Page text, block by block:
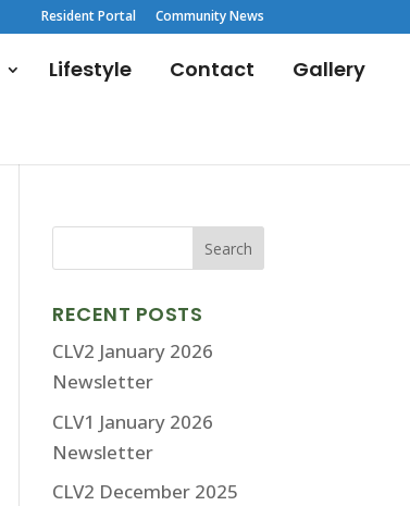
Resident Portal Community News
Lifestyle Contact Gallery
RECENT POSTS
CLV2 January 2026
Newsletter
CLV1 January 2026
Newsletter
CLV2 December 2025